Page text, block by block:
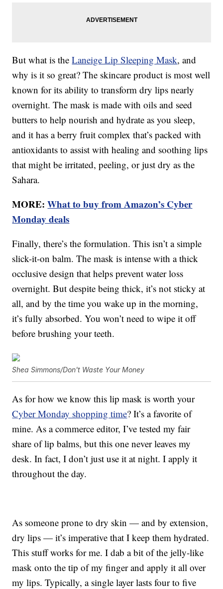
But what is theLaneige Lip Sleeping Mask, and
why is it so great? The skincare product is most well
known for its ability to transform dry lips nearly
overnight. The mask is made with oils and seed
butters to help nourish and hydrate as you sleep,
and it has a berry fruit complex that’s packed with
antioxidants to assist with healing and soothing lips
that might be irritated, peeling, or just dry as the
Sahara.
MORE:What to buy from Amazon’s Cyber
Monday deals
Finally, there’s the formulation. This isn’t a simple
slick-it-on balm. The mask is intense with a thick
occlusive design that helps prevent water loss
overnight. But despite being thick, it’s not sticky at
all, and by the time you wake up in the morning,
it’s fully absorbed. You won’t need to wipe it off
before brushing your teeth.
Shea Simmons/Don't Waste Your Money
As for how we know this lip mask is worth your
Cyber Monday shopping time? It’s a favorite of
mine. As a commerce editor, I’ve tested my fair
share of lip balms, but this one never leaves my
desk. In fact, I don’t just use it at night. I apply it
throughout the day.
As someone prone to dry skin — and by extension,
dry lips — it’s imperative that I keep them hydrated.
This stuff works for me. I dab a bit of the jelly-like
mask onto the tip of my finger and apply it all over
my lips. Typically, a single layer lasts four to five